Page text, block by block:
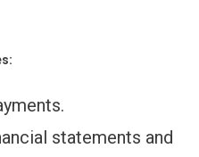
statements and